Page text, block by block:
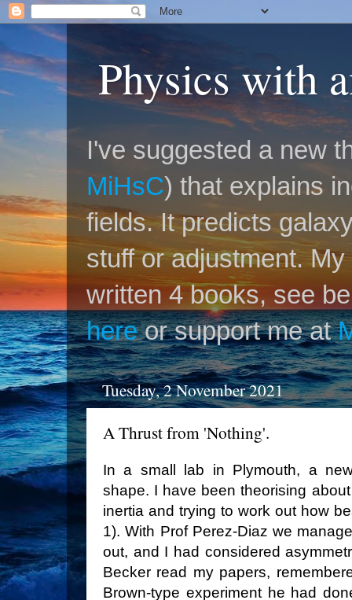
Physics with
I've suggested a new
MiHsC) that explains
fields. It predicts
stuff or adjustment.
written 4 books, see
hereor support me at
Tuesday, 2 November 2021
A Thrust from 'Nothing'.
In a small lab in Plymouth, a
shape. I have been theorising
inertia and trying to work out how
1). With Prof Perez-Diaz we
out, and I had considered
Becker read my papers,
Brown-type experiment he had